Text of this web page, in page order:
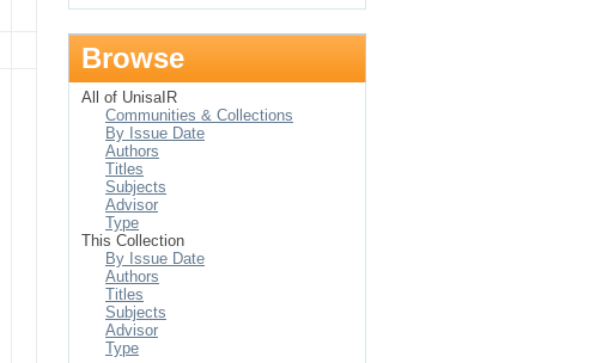
Browse
All of UnisaIR
Communities & Collections
By Issue Date
Authors
Titles
Subjects
Advisor
Type
This Collection
By Issue Date
Authors
Titles
Subjects
Advisor
Type